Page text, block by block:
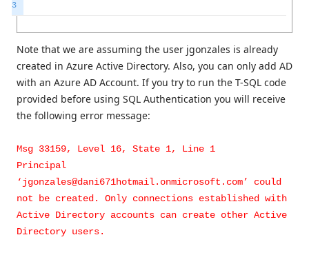
3
Note that we are assuming the user jgonzales is already
created in Azure Active Directory. Also, you can only add AD
with an Azure AD Account. If you try to run the T-SQL code
provided before using SQL Authentication you will receive
the following error message:
Msg 33159, Level 16, State 1, Line 1
Principal
‘jgonzales@dani671hotmail.onmicrosoft.com’ could
not be created. Only connections established with
Active Directory accounts can create other Active
Directory users.